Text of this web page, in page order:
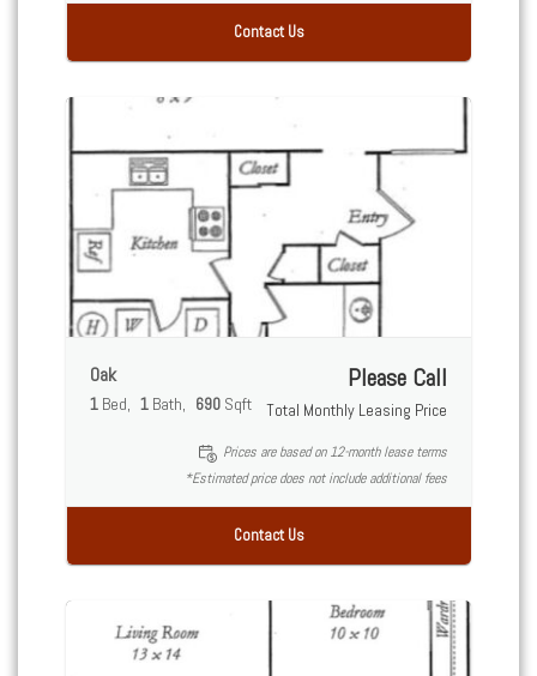
Contact Us
Oak
1 Bed 1 Bath 690 Sqft
Please Call
Total Monthly Leasing Price
Prices are based on 12-month lease terms
*Estimated price does not include additional fees
Contact Us